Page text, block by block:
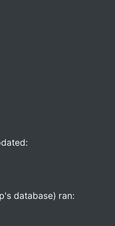
database) ran: